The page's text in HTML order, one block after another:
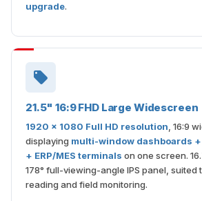
upgrade.
21.5" 16:9 FHD Large Widescreen
1920 × 1080 Full HD resolution , 16:9
displaying multi-window dashboards
+ ERP/MES terminals on one screen.
178° full-viewing-angle IPS panel, suited
reading and field monitoring.